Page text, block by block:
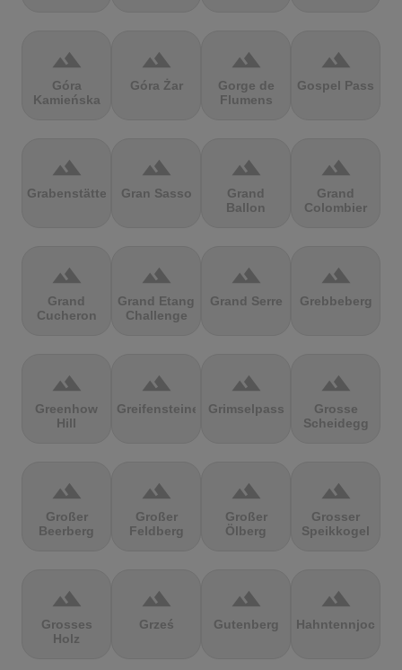
terrain
Góra
Kamieńska
terrain
Góra Żar
terrain
Gorge de
Flumens
terrain
Gospel Pass
terrain
Grabenstätter
terrain
Gran Sasso
terrain
Grand
Ballon
terrain
Grand
Colombier
terrain
Grand
Cucheron
terrain
Grand Etang
Challenge
terrain
Grand Serre
terrain
Grebbeberg
terrain
Greenhow
Hill
terrain
Greifensteine
terrain
Grimselpass
terrain
Grosse
Scheidegg
terrain
Großer
Beerberg
terrain
Großer
Feldberg
terrain
Großer
Ölberg
terrain
Grosser
Speikkogel
terrain
Grosses
Holz
terrain
Grześ
terrain
Gutenberg
terrain
Hahntennjoch